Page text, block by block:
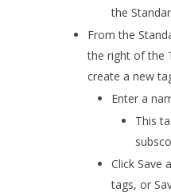
the
From the
the right of the
create a new
Enter a
This
Click Save
tags, or